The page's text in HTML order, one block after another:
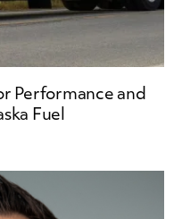
Performance and
Fuel